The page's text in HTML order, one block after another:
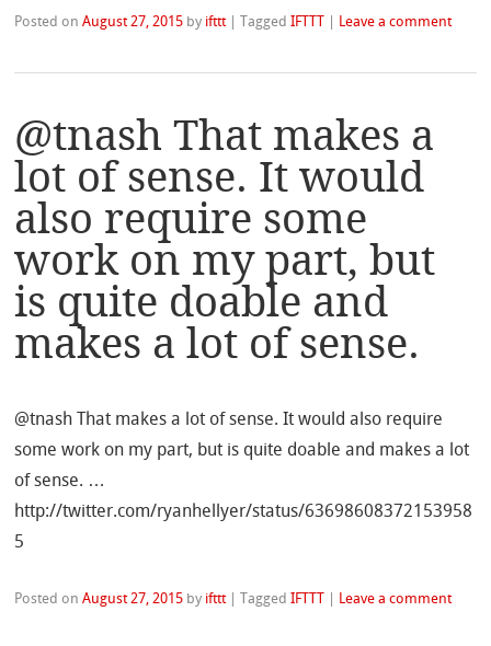
Posted onAugust 27, 2015 by ifttt |TaggedIFTTT Leave a comment
@tnash That makes a
lot of sense. It would
also require some
work on my part, but
is quite doable and
makes a lot of sense.
@tnash That makes a lot of sense. It would also require
some work on my part, but is quite doable and makes a lot
of sense. …
http://twitter.com/ryanhellyer/status/63698608372153958
5
Posted onAugust 27, 2015 by ifttt |TaggedIFTTT Leave a comment